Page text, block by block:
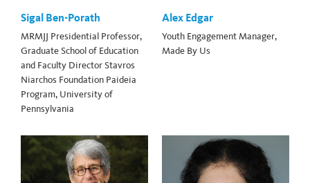
Sigal Ben-Porath
MRMJJ Presidential Professor,
Graduate School of Education
and Faculty Director Stavros
Niarchos Foundation Paideia
Program, University of
Pennsylvania
Alex Edgar
Youth Engagement Manager,
Made By Us